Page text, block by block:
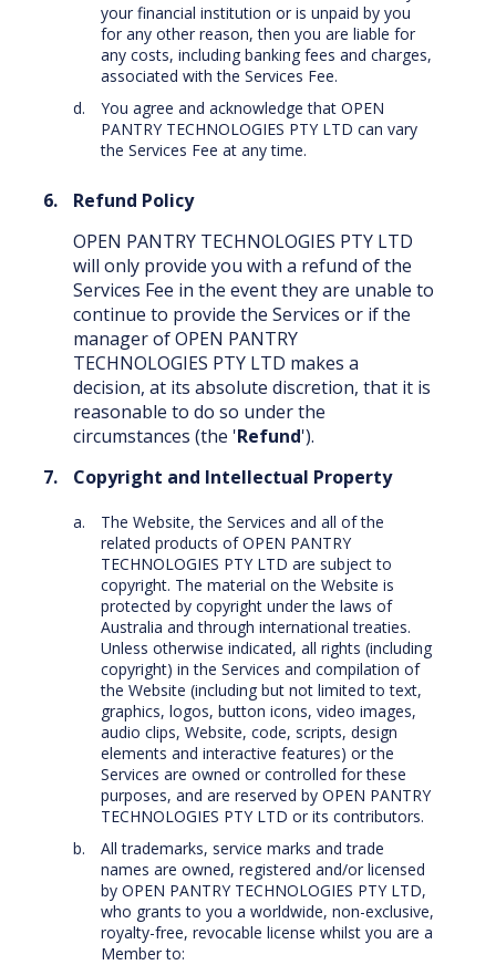
your financial institution or is unpaid by you
for any other reason, then you are liable for
any costs, including banking fees and charges,
associated with the Services Fee.
You agree and acknowledge that OPEN
PANTRY TECHNOLOGIES PTY LTD can vary
the Services Fee at any time.
Refund Policy
OPEN PANTRY TECHNOLOGIES PTY LTD
will only provide you with a refund of the
Services Fee in the event they are unable to
continue to provide the Services or if the
manager of OPEN PANTRY
TECHNOLOGIES PTY LTD makes a
decision, at its absolute discretion, that it is
reasonable to do so under the
circumstances (the 'Refund').
Copyright and Intellectual Property
The Website, the Services and all of the
related products of OPEN PANTRY
TECHNOLOGIES PTY LTD are subject to
copyright. The material on the Website is
protected by copyright under the laws of
Australia and through international treaties.
Unless otherwise indicated, all rights (including
copyright) in the Services and compilation of
the Website (including but not limited to text,
graphics, logos, button icons, video images,
audio clips, Website, code, scripts, design
elements and interactive features) or the
Services are owned or controlled for these
purposes, and are reserved by OPEN PANTRY
TECHNOLOGIES PTY LTD or its contributors.
All trademarks, service marks and trade
names are owned, registered and/or licensed
by OPEN PANTRY TECHNOLOGIES PTY LTD,
who grants to you a worldwide, non-exclusive,
royalty-free, revocable license whilst you are a
Member to: